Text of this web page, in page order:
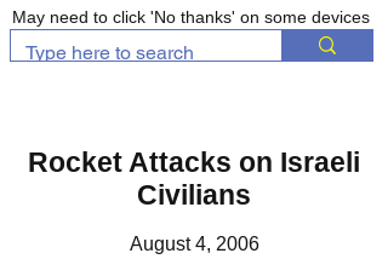
May need to click 'No thanks' on some devices
Rocket Attacks on Israeli
Civilians
August 4, 2006